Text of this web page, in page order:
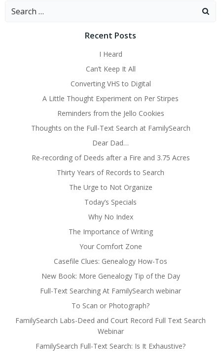
Search
Recent Posts
I Heard
Can’t Keep It All
Converting VHS to Digital
A Little Thought Experiment on Per Stirpes
Reminders from the Jello Cookies
Thoughts on the Full-Text Search at FamilySearch
Dear Dad…
Re-recording of Deeds after a Fire and 3.75 Acres
Thirty Years of Records to Search
The Urge to Not Organize
Today’s Specials
Why No Index
The Importance of Writing
Your Comfort Zone
Casefile Clues: Genealogy How-Tos
New Book: More Genealogy Tip of the Day
Full-Text Searching At FamilySearch webinar
To Scan or Photograph?
FamilySearch Labs-Deed and Court Record Full Text Search
Webinar
FamilySearch Full-Text Search: Is It Exhaustive?